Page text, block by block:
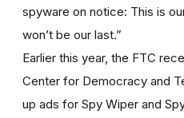
spyware on notice: This is
won’t be our last.”
Earlier this year, the FTC
Center for Democracy and
up ads for Spy Wiper and